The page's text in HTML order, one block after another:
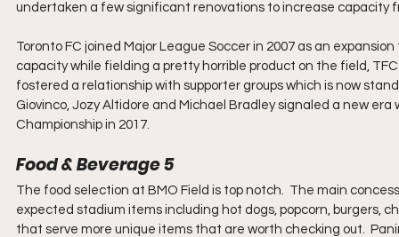
undertaken a few significant renovations to increase capacity
Toronto FC joined Major League Soccer in 2007 as an
capacity while fielding a pretty horrible product on the field,
fostered a relationship with supporter groups which is now
Giovinco, Jozy Altidore and Michael Bradley signaled a new
Championship in 2017.
Food & Beverage 5
The food selection at BMO Field is top notch.  The main
expected stadium items including hot dogs, popcorn, burgers,
that serve more unique items that are worth checking out.